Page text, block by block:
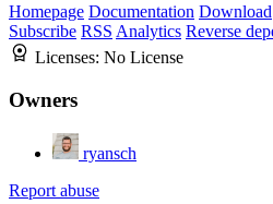
Homepage Documentation Download
Subscribe RSS Analytics Reverse
Licenses: No License
Owners
ryansch
Report abuse